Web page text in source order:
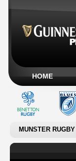
HOME
MUNSTER RUGBY